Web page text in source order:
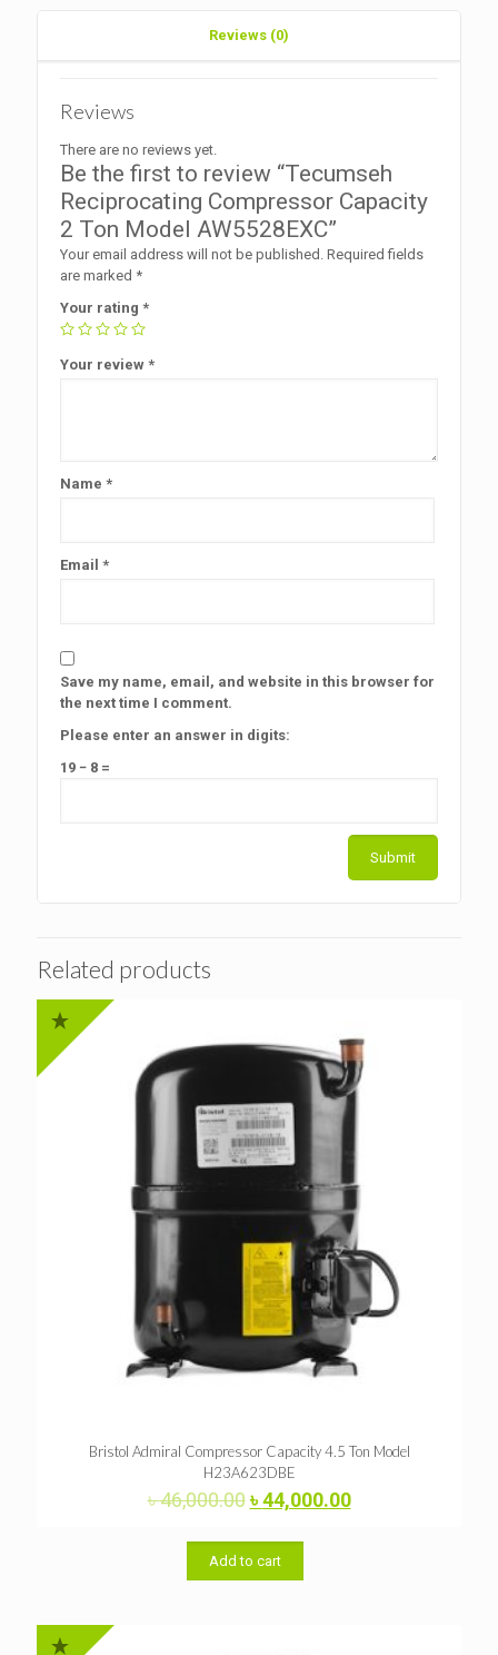
Reviews (0)
Reviews
There are no reviews yet.
Be the first to review “Tecumseh
Reciprocating Compressor Capacity
2 Ton Model AW5528EXC”
Your email address will not be published. Required fields
are marked *
Your rating *
Your review *
Name *
Email *
Save my name, email, and website in this browser for
the next time I comment.
Please enter an answer in digits:
19 − 8 =
Related products
Bristol Admiral Compressor Capacity 4.5 Ton Model
H23A623DBE
৳46,000.00Original
was:
৳ 46,000.00.
৳44,000.00Current
Add to cart